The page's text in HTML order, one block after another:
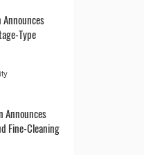
Type
Announces
Fine-Cleaning